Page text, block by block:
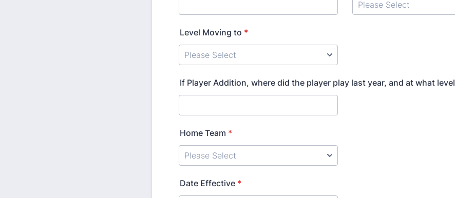
Level Moving to *
If Player Addition, where did the player play last year, and at what level
Home Team *
Date Effective *